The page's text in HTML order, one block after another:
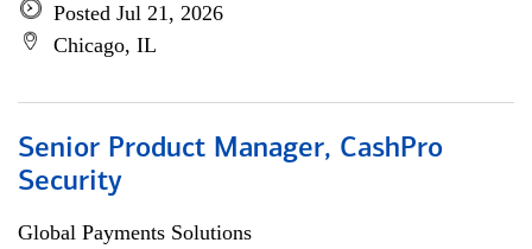
Posted Jul 21, 2026
Chicago, IL
Senior Product Manager, CashPro
Security
Global Payments Solutions